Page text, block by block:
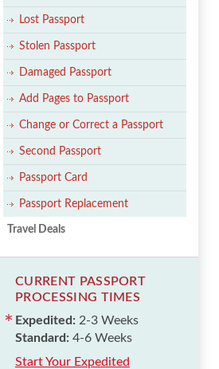
Lost Passport
Stolen Passport
Damaged Passport
Add Pages to Passport
Change or Correct a Passport
Second Passport
Passport Card
Passport Replacement
Travel Deals
CURRENT PASSPORT
PROCESSING TIMES
Expedited: 2-3 Weeks
Standard: 4-6 Weeks
Start Your Expedited